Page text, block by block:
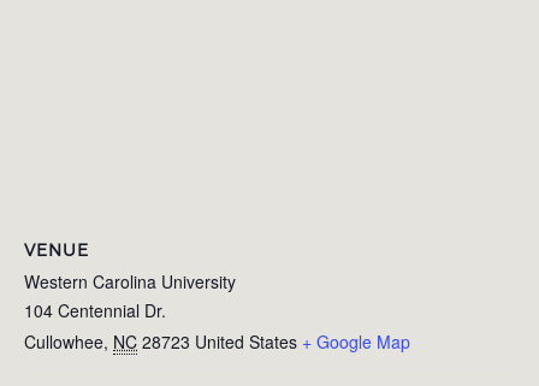
VENUE
Western Carolina University
104 Centennial Dr.
Cullowhee, NC 28723 United States + Google Map